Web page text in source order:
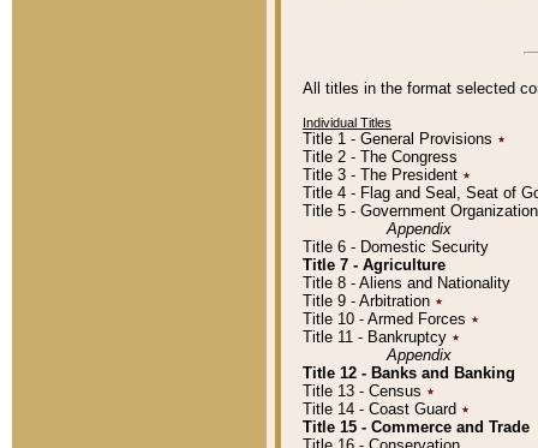
All titles in the format selected
Individual Titles
Title 1 - General Provisions ٭
Title 2 - The Congress
Title 3 - The President ٭
Title 4 - Flag and Seal, Seat of
Title 5 - Government
Appendix
Title 6 - Domestic Security
Title 7 - Agriculture
Title 8 - Aliens and Nationality
Title 9 - Arbitration ٭
Title 10 - Armed Forces ٭
Title 11 - Bankruptcy ٭
Appendix
Title 12 - Banks and Banking
Title 13 - Census ٭
Title 14 - Coast Guard ٭
Title 15 - Commerce and Trade